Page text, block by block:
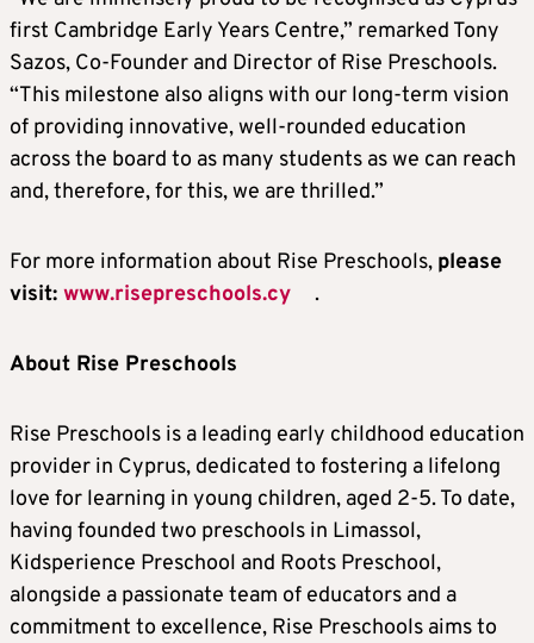
first Cambridge Early Years Centre,” remarked Tony
Sazos, Co-Founder and Director of Rise Preschools.
“This milestone also aligns with our long-term vision
of providing innovative, well-rounded education
across the board to as many students as we can reach
and, therefore, for this, we are thrilled.”
For more information about Rise Preschools, please
visit: www.risepreschools.cy .
About Rise Preschools
Rise Preschools is a leading early childhood education
provider in Cyprus, dedicated to fostering a lifelong
love for learning in young children, aged 2-5. To date,
having founded two preschools in Limassol,
Kidsperience Preschool and Roots Preschool,
alongside a passionate team of educators and a
commitment to excellence, Rise Preschools aims to